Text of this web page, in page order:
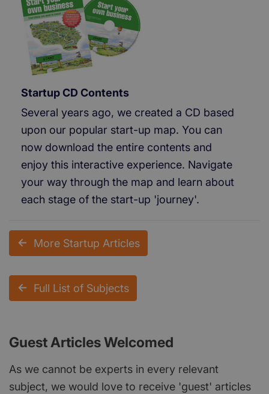
Startup CD Contents
Several years ago, we created a CD based
upon our popular start-up map. You can
now download the entire contents and
enjoy this interactive experience. Navigate
your way through the map and learn about
each stage of the start-up 'journey'.
More Startup Articles
Full List of Subjects
Guest Articles Welcomed
As we cannot be experts in every relevant
subject, we would love to receive 'guest' articles